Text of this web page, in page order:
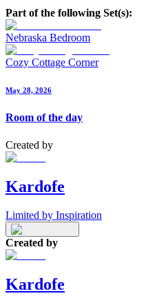
Part of the following Set(s):
Nebraska Bedroom
Cozy Cottage Corner
May 28, 2026
Room of the day
Created by
Kardofe
Limited by Inspiration
Created by
Kardofe